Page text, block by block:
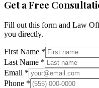
Get a Free
Fill out this form and Law
you directly.
First Name *
Last Name *
Email *
Phone *